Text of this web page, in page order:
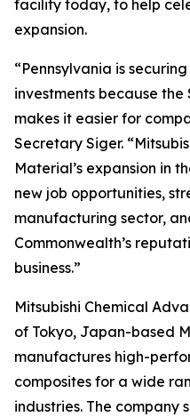
facility today, to help
expansion.
“Pennsylvania is
investments because
makes it easier for
Secretary Siger.
Material’s expansion in
new job opportunities,
manufacturing sector,
Commonwealth’s
business.”
Mitsubishi Chemical
of Tokyo, Japan-based
manufactures high-
composites for a wide
industries. The company